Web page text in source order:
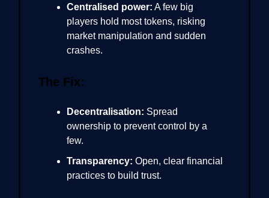
Centralised power: A few big
players hold most tokens, risking
market manipulation and sudden
crashes.
The Fix:
Decentralisation: Spread
ownership to prevent control by a
few.
Transparency: Open, clear financial
practices to build trust.